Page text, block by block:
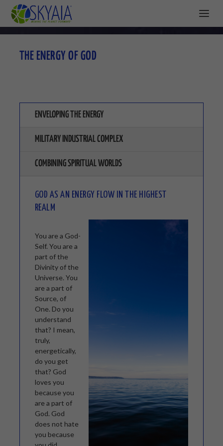
THE ENERGY OF GOD
ENVELOPING THE ENERGY
MILITARY INDUSTRIAL COMPLEX
COMBINING SPIRITUAL WORLDS
GOD AS AN ENERGY FLOW IN THE HIGHEST
REALM
You are a God-
Self. You are a
part of the
Divinity of the
Universe. You
are a part of
Source, of
One. Do you
understand
that? I mean,
truly,
energetically,
do you get
that? God
loves you
because you
are a part of
God. God
does not hate
you because